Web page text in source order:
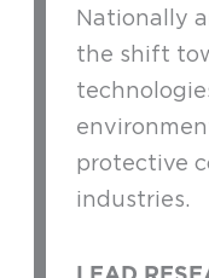
Nationally
the shift
protective
industries.